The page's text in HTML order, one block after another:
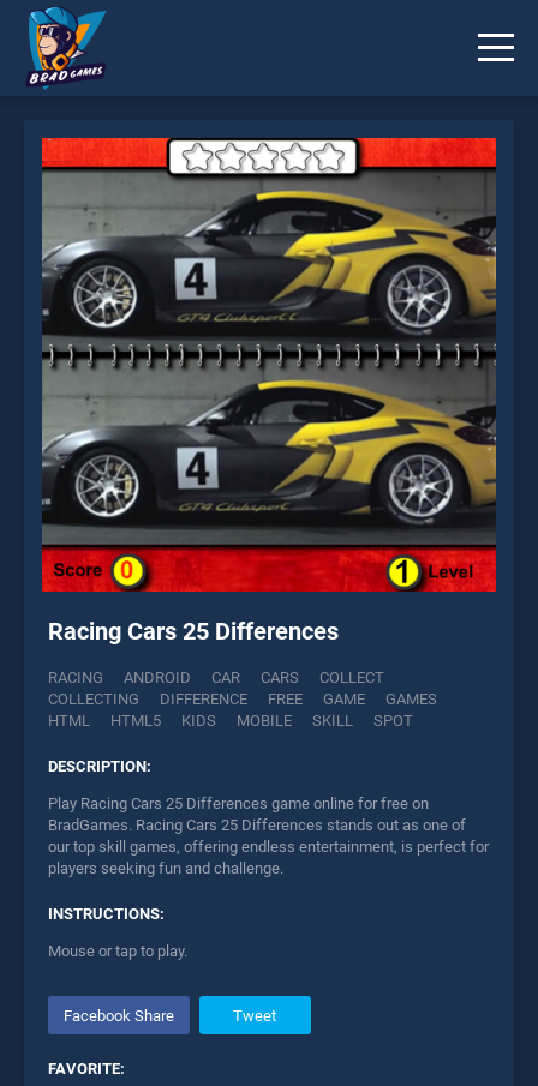
Racing Cars 25 Differences
RACING ANDROID CAR CARS
COLLECT
COLLECTING
DIFFERENCE FREE GAME
GAMES
HTML
HTML5 KIDS MOBILE SKILL SPOT
DESCRIPTION:
Play Racing Cars 25 Differences game online for free on
BradGames. Racing Cars 25 Differences stands out as one of
our top skill games, offering endless entertainment, is perfect for
players seeking fun and challenge.
INSTRUCTIONS:
Mouse or tap to play.
Facebook Share Tweet
FAVORITE:
* You should use at least 10 words.